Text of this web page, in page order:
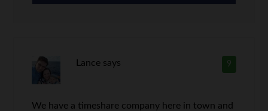
9
Lance says
We have a timeshare company here in town and